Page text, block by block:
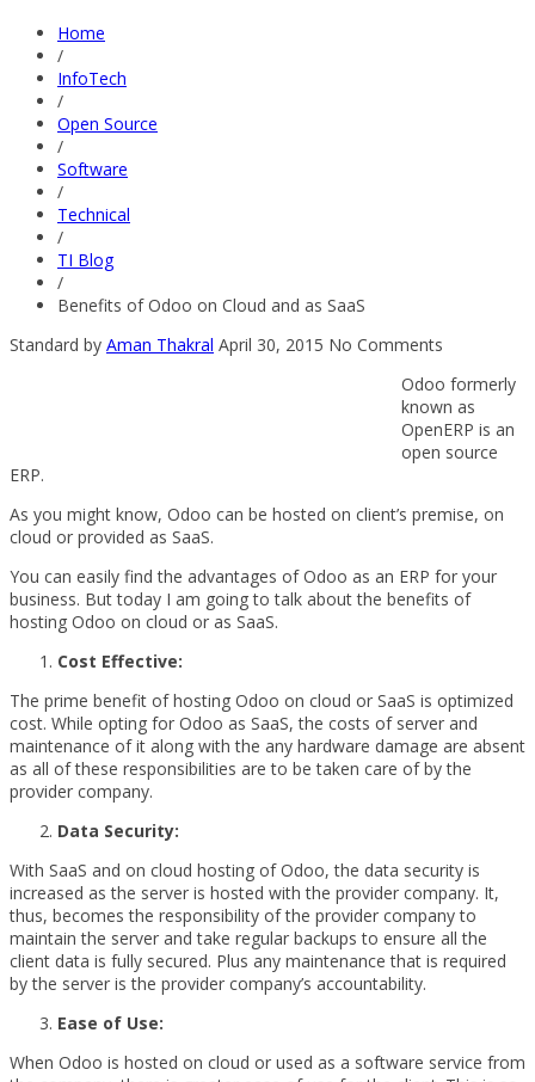
Home
/
InfoTech
/
Open Source
/
Software
/
Technical
/
TI Blog
/
Benefits of Odoo on Cloud and as SaaS
Standard by Aman Thakral April 30, 2015 No Comments
Odoo formerly
known as
OpenERP is an
open source
ERP.
As you might know, Odoo can be hosted on client’s premise, on
cloud or provided as SaaS.
You can easily find the advantages of Odoo as an ERP for your
business. But today I am going to talk about the benefits of
hosting Odoo on cloud or as SaaS.
Cost Effective:
The prime benefit of hosting Odoo on cloud or SaaS is optimized
cost. While opting for Odoo as SaaS, the costs of server and
maintenance of it along with the any hardware damage are absent
as all of these responsibilities are to be taken care of by the
provider company.
Data Security:
With SaaS and on cloud hosting of Odoo, the data security is
increased as the server is hosted with the provider company. It,
thus, becomes the responsibility of the provider company to
maintain the server and take regular backups to ensure all the
client data is fully secured. Plus any maintenance that is required
by the server is the provider company’s accountability.
Ease of Use:
When Odoo is hosted on cloud or used as a software service from